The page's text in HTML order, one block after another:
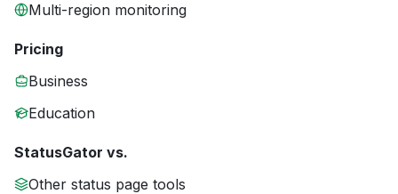
Multi-region monitoring
Pricing
Business
Education
StatusGator vs.
Other status page tools